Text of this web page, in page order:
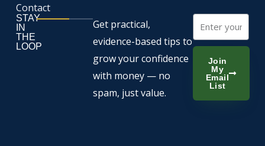
Contact
STAY
IN
THE
LOOP
Get practical,
evidence-based tips to
grow your confidence
with money — no
spam, just value.
Email
Join
My
Email
List